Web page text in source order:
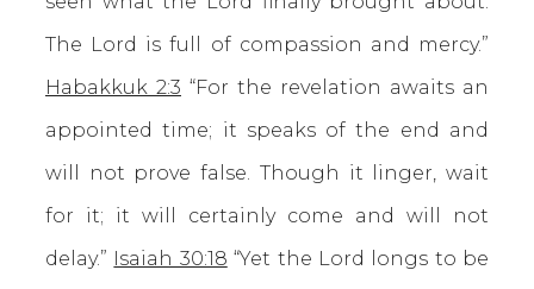
The Lord is full of compassion and mercy.”
Habakkuk 2:3 “For the revelation awaits an
appointed time; it speaks of the end and
will not prove false. Though it linger, wait
for it; it will certainly come and will not
delay.” Isaiah 30:18 “Yet the Lord longs to be